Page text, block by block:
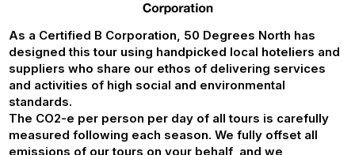
As a Certified B Corporation, 50 Degrees North has
designed this tour using handpicked local hoteliers and
suppliers who share our ethos of delivering services
and activities of high social and environmental
standards.
The CO2-e per person per day of all tours is carefully
measured following each season. We fully offset all
emissions of our tours on your behalf, and we